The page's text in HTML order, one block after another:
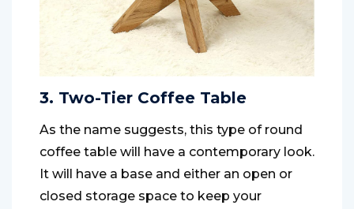
3. Two-Tier Coffee Table
As the name suggests, this type of round
coffee table will have a contemporary look.
It will have a base and either an open or
closed storage space to keep your